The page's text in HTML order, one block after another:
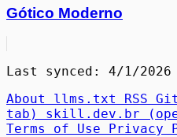
Gótico Moderno
Last synced: 4/1/2026
About llms.txt RSS
tab)
skill.dev.br
Terms of Use Privacy